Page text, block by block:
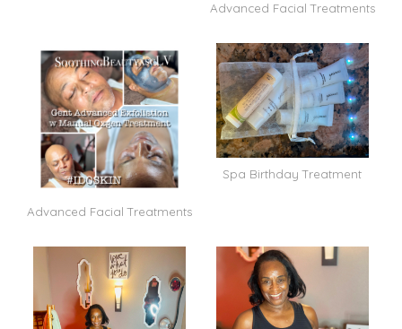
Advanced Facial Treatments
Advanced Facial Treatments
Spa Birthday Treatment